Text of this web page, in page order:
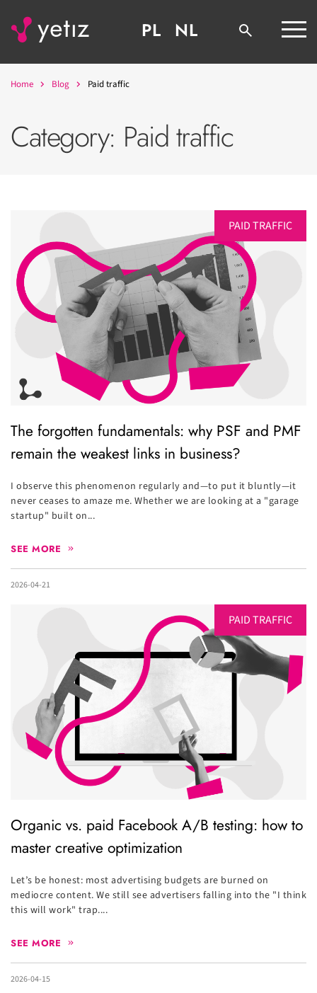
PL NL
Home Blog Paid traffic
Category: Paid traffic
PAID TRAFFIC
The forgotten fundamentals: why PSF and PMF
remain the weakest links in business?
I observe this phenomenon regularly and—to put it bluntly—it
never ceases to amaze me. Whether we are looking at a "garage
startup" built on...
SEE MORE
2026-04-21
PAID TRAFFIC
Organic vs. paid Facebook A/B testing: how to
master creative optimization
Let’s be honest: most advertising budgets are burned on
mediocre content. We still see advertisers falling into the "I think
this will work" trap....
SEE MORE
2026-04-15